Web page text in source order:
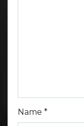
Name *